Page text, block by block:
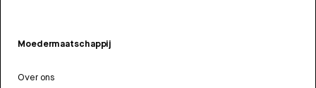
Moedermaatschappij
Over ons